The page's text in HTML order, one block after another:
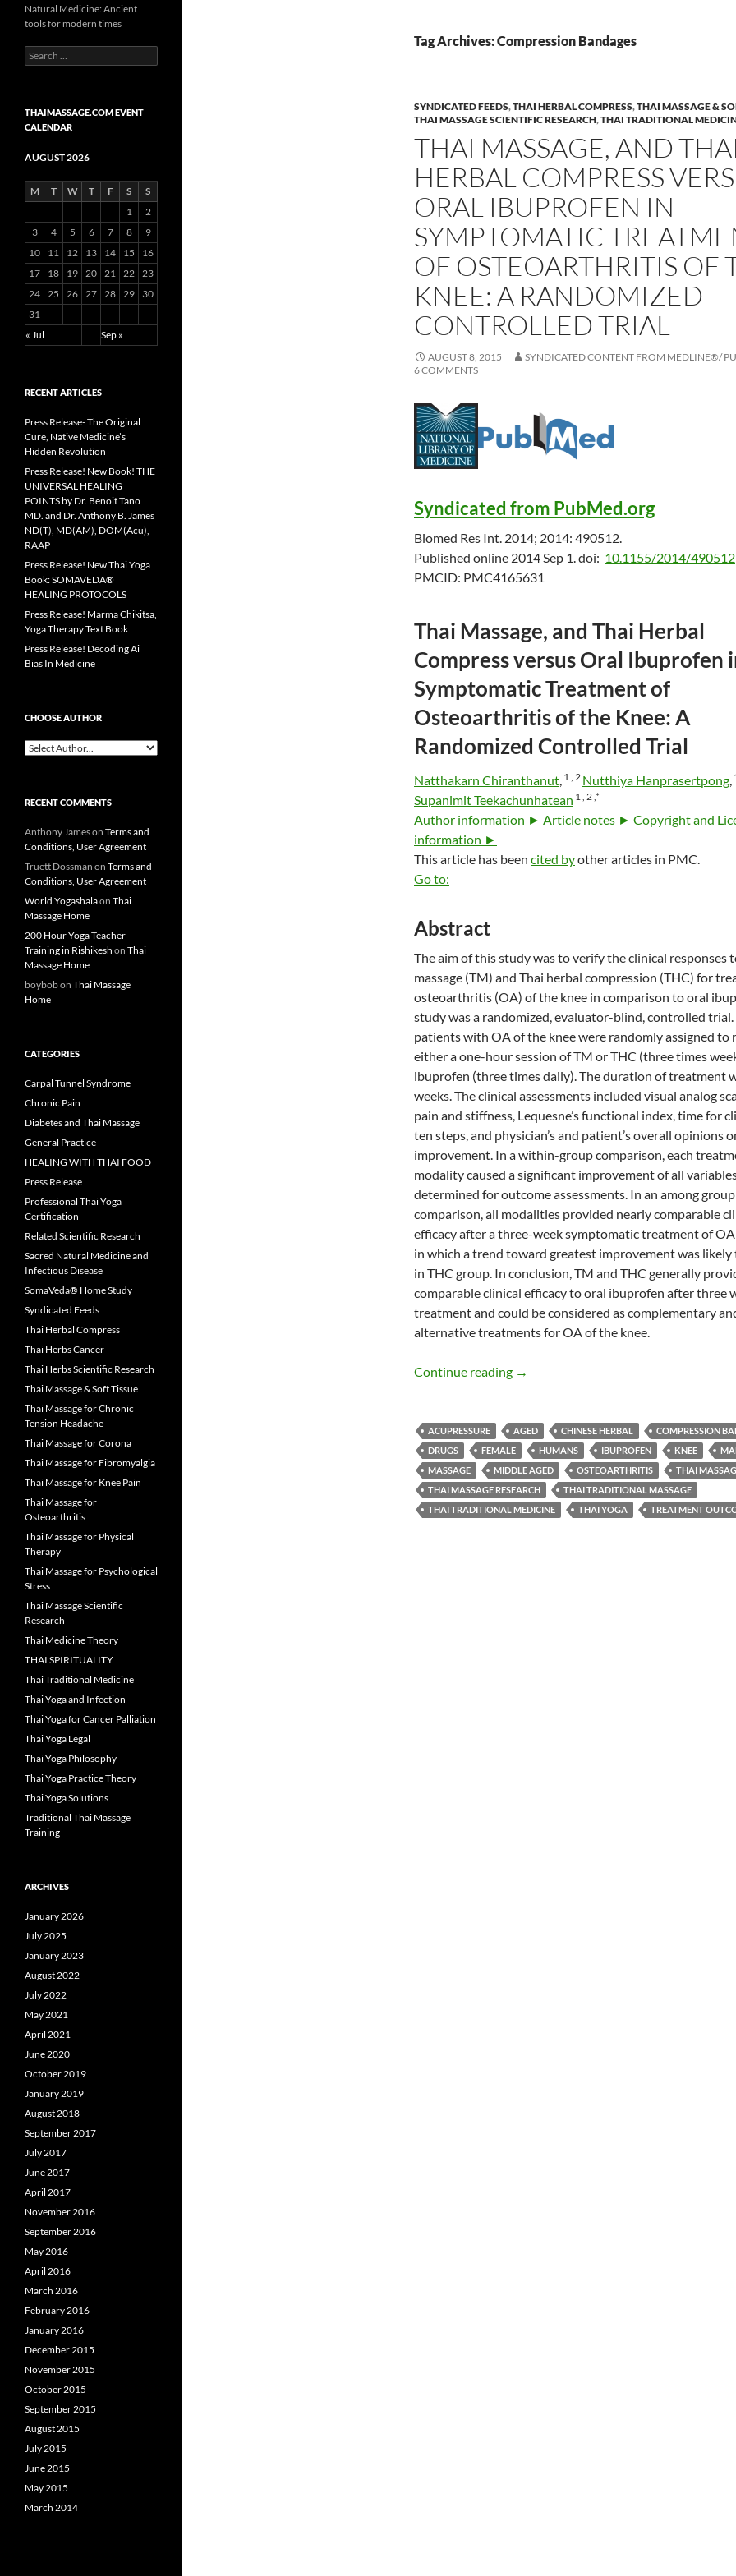
Tag Archives: Compression Bandages
SYNDICATED FEEDS,THAI HERBAL COMPRESS,THAI MASSAGE &
THAI MASSAGE SCIENTIFIC RESEARCH,THAI TRADITIONAL
THAI MASSAGE, AND
HERBAL COMPRESS
ORAL IBUPROFEN IN
SYMPTOMATIC
OF OSTEOARTHRITIS OF
KNEE: A RANDOMIZED
CONTROLLED TRIAL
AUGUST 8, 2015
SYNDICATED CONTENT FROM MEDLINE®/
6 COMMENTS
Syndicated from PubMed.org
Biomed Res Int. 2014; 2014: 490512.
Published online 2014 Sep 1.doi: 10.1155/2014/490512
PMCID: PMC4165631
Thai Massage, and Thai Herbal
Compress versus Oral Ibuprofen
Symptomatic Treatment of
Osteoarthritis of the Knee: A
Randomized Controlled Trial
Natthakarn Chiranthanut, 1 , 2 Nutthiya Hanprasertpong,
Supanimit Teekachunhatean 1 , 2 , *
Author information ► Article notes ► Copyright and
information ►
This article has been cited byother articles in PMC.
Go to:
Abstract
The aim of this study was to verify the clinical responses
massage (TM) and Thai herbal compression (THC) for
osteoarthritis (OA) of the knee in comparison to oral
study was a randomized, evaluator-blind, controlled trial.
patients with OA of the knee were randomly assigned to
either a one-hour session of TM or THC (three times
ibuprofen (three times daily). The duration of treatment
weeks. The clinical assessments included visual analog
pain and stiffness, Lequesne’s functional index, time for
ten steps, and physician’s and patient’s overall opinions
improvement. In a within-group comparison, each
modality caused a significant improvement of all
determined for outcome assessments. In an among group
comparison, all modalities provided nearly comparable
efficacy after a three-week symptomatic treatment of
in which a trend toward greatest improvement was likely
in THC group. In conclusion, TM and THC generally
comparable clinical efficacy to oral ibuprofen after three
treatment and could be considered as complementary
alternative treatments for OA of the knee.
Continue reading Thai Massage, and Thai Herbal
→
ACUPRESSURE AGED CHINESE HERBAL
COMPRESSION
DRUGS
FEMALE HUMANS IBUPROFEN KNEE
MASSAGE
MIDDLE AGED OSTEOARTHRITIS
THAI
THAI MASSAGE RESEARCH
THAI TRADITIONAL MASSAGE
THAI TRADITIONAL MEDICINE
THAI YOGA TREATMENT
Natural Medicine: Ancient
tools for modern times
Search
for:
THAIMASSAGE.COM EVENT
CALENDAR
AUGUST 2026
M T W T F S
S
1
2
3
4 5 6 7 8
9
10
11 12 13 14 15
16
17
18 19 20 21 22 23
24 25 26 27 28 29
30
31
« Jul
Sep »
RECENT ARTICLES
Press Release- The Original
Cure, Native Medicine’s
Hidden Revolution
Press Release! New Book! THE
UNIVERSAL HEALING
POINTS by Dr. Benoit Tano
MD. and Dr. Anthony B. James
ND(T), MD(AM), DOM(Acu),
RAAP
Press Release! New Thai Yoga
Book: SOMAVEDA®
HEALING PROTOCOLS
Press Release! Marma Chikitsa,
Yoga Therapy Text Book
Press Release! Decoding Ai
Bias In Medicine
CHOOSE AUTHOR
RECENT COMMENTS
Anthony Jameson Terms and
Conditions, User Agreement
Truett Dossman on Terms and
Conditions, User Agreement
World Yogashalaon Thai
Massage Home
200 Hour Yoga Teacher
Training in Rishikesh on Thai
Massage Home
boybobon Thai Massage
Home
CATEGORIES
Carpal Tunnel Syndrome
Chronic Pain
Diabetes and Thai Massage
General Practice
HEALING WITH THAI FOOD
Press Release
Professional Thai Yoga
Certification
Related Scientific Research
Sacred Natural Medicine and
Infectious Disease
SomaVeda® Home Study
Syndicated Feeds
Thai Herbal Compress
Thai Herbs Cancer
Thai Herbs Scientific Research
Thai Massage & Soft Tissue
Thai Massage for Chronic
Tension Headache
Thai Massage for Corona
Thai Massage for Fibromyalgia
Thai Massage for Knee Pain
Thai Massage for
Osteoarthritis
Thai Massage for Physical
Therapy
Thai Massage for Psychological
Stress
Thai Massage Scientific
Research
Thai Medicine Theory
THAI SPIRITUALITY
Thai Traditional Medicine
Thai Yoga and Infection
Thai Yoga for Cancer Palliation
Thai Yoga Legal
Thai Yoga Philosophy
Thai Yoga Practice Theory
Thai Yoga Solutions
Traditional Thai Massage
Training
ARCHIVES
January 2026
July 2025
January 2023
August 2022
July 2022
May 2021
April 2021
June 2020
October 2019
January 2019
August 2018
September 2017
July 2017
June 2017
April 2017
November 2016
September 2016
May 2016
April 2016
March 2016
February 2016
January 2016
December 2015
November 2015
October 2015
September 2015
August 2015
July 2015
June 2015
May 2015
March 2014